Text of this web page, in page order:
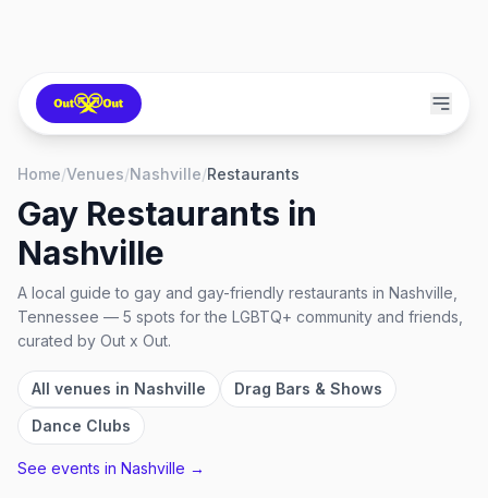
Home/Venues/Nashville/Restaurants
Gay Restaurants in
Nashville
A local guide to gay and gay-friendly restaurants in Nashville,
Tennessee — 5 spots for the LGBTQ+ community and friends,
curated by Out x Out.
All venues in Nashville
Drag Bars & Shows
Dance Clubs
See events in Nashville →